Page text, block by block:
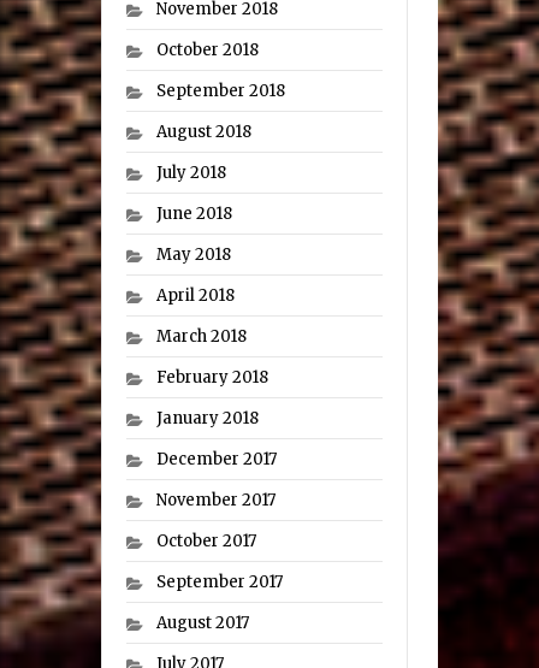
November 2018
October 2018
September 2018
August 2018
July 2018
June 2018
May 2018
April 2018
March 2018
February 2018
January 2018
December 2017
November 2017
October 2017
September 2017
August 2017